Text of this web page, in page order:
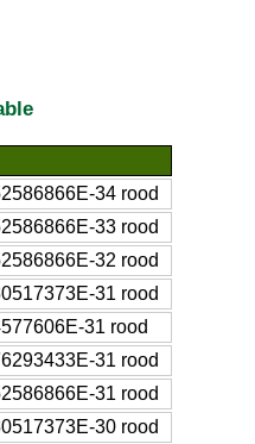
34 rood
33 rood
32 rood
31 rood
31 rood
31 rood
31 rood
30 rood